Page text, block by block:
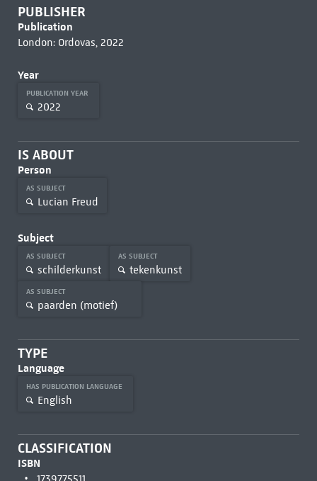
PUBLISHER
Publication
London: Ordovas, 2022
Year
PUBLICATION YEAR
2022
IS ABOUT
Person
AS SUBJECT
Lucian Freud
Subject
AS SUBJECT
schilderkunst
AS SUBJECT
tekenkunst
AS SUBJECT
paarden (motief)
TYPE
Language
HAS PUBLICATION LANGUAGE
English
CLASSIFICATION
ISBN